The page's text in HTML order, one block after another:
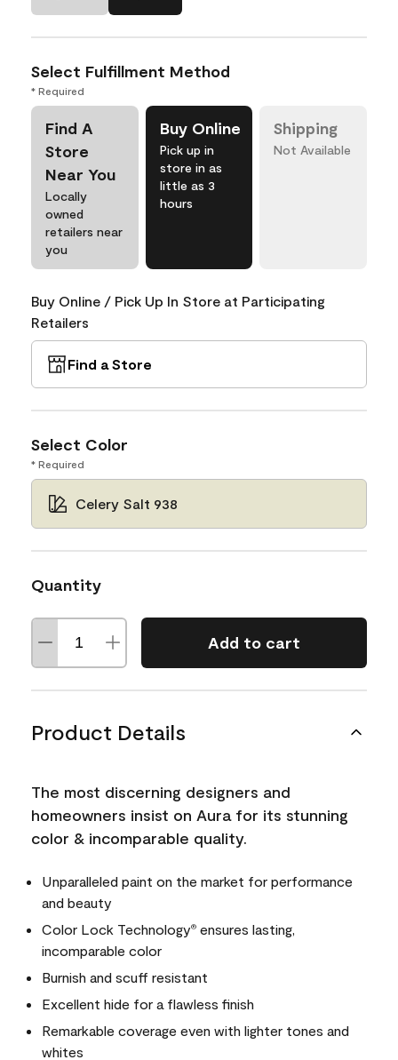
Select Fulfillment Method
* Required
Find A
Store
Near You
Locally
owned
retailers near
you
Buy Online
Pick up in
store in as
little as 3
hours
Shipping
Not Available
Buy Online / Pick Up In Store at Participating
Retailers
Find a Store
Select Color
* Required
Celery Salt 938
Quantity
Add to cart
Product Details
The most discerning designers and
homeowners insist on Aura for its stunning
color & incomparable quality.
Unparalleled paint on the market for performance
and beauty
Color Lock Technology® ensures lasting,
incomparable color
Burnish and scuff resistant
Excellent hide for a flawless finish
Remarkable coverage even with lighter tones and
whites